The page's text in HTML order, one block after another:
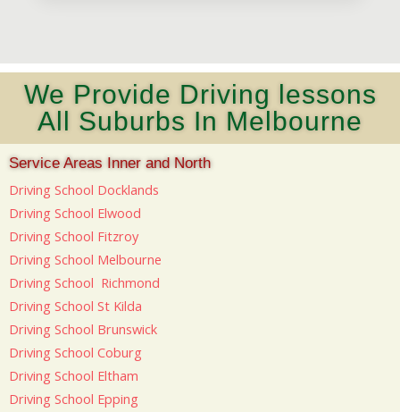
We Provide Driving lessons
All Suburbs In Melbourne
Service Areas Inner and North
Driving School Docklands
Driving School Elwood
Driving School Fitzroy
Driving School Melbourne
Driving School Richmond
Driving School St Kilda
Driving School Brunswick
Driving School Coburg
Driving School Eltham
Driving School Epping